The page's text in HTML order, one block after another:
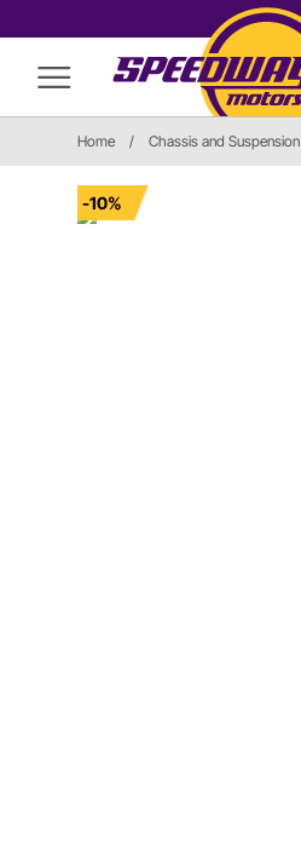
Home / Chassis and Suspension
-10%